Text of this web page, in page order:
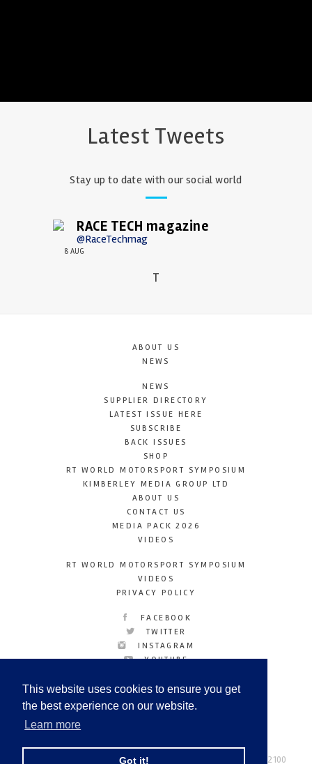
This website uses cookies to ensure you get
the best experience on our website.
Learn more
Got it!
Latest Tweets
Stay up to date with our social world
RACE TECH magazine
@RaceTechmag
8 AUG
T
ABOUT US
NEWS
NEWS
SUPPLIER DIRECTORY
LATEST ISSUE HERE
SUBSCRIBE
BACK ISSUES
SHOP
RT WORLD MOTORSPORT SYMPOSIUM
KIMBERLEY MEDIA GROUP LTD
ABOUT US
CONTACT US
MEDIA PACK 2026
VIDEOS
RT WORLD MOTORSPORT SYMPOSIUM
VIDEOS
PRIVACY POLICY
FACEBOOK
TWITTER
INSTAGRAM
YOUTUBE
© Copyright 2026 Tel: +44 (0) 208 446 2100